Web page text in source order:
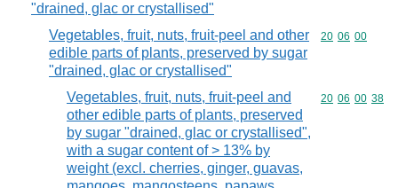
"drained, glac or crystallised"
Vegetables, fruit, nuts, fruit-peel and other
edible parts of plants, preserved by sugar
"drained, glac or crystallised"
Commodity
20 06 00
Vegetables, fruit, nuts, fruit-peel and
other edible parts of plants, preserved
by sugar "drained, glac or crystallised",
with a sugar content of > 13% by
weight (excl. cherries, ginger, guavas,
Commodity
20 06 00 38